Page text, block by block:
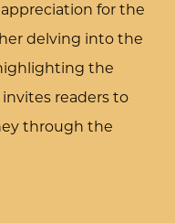
for the
delving into the
the
readers to
through the